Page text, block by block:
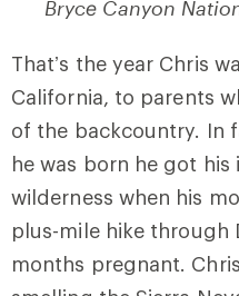
Bryce Canyon
That’s the year Chris
California, to parents
of the backcountry. In
he was born he got
wilderness when his
plus-mile hike
months pregnant.